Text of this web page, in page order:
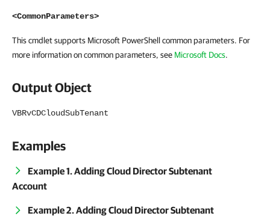
<CommonParameters>
This cmdlet supports Microsoft PowerShell common parameters. For
more information on common parameters, see Microsoft Docs.
Output Object
VBRvCDCloudSubTenant
Examples
Example 1. Adding Cloud Director Subtenant
Account
Example 2. Adding Cloud Director Subtenant